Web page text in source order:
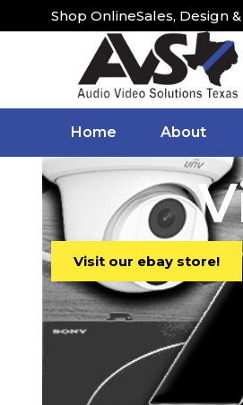
Shop OnlineSales, Design
Home About
Visit our ebay store!